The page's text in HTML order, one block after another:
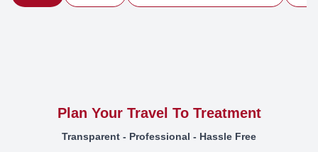
Plan Your Travel To Treatment
Transparent - Professional - Hassle Free